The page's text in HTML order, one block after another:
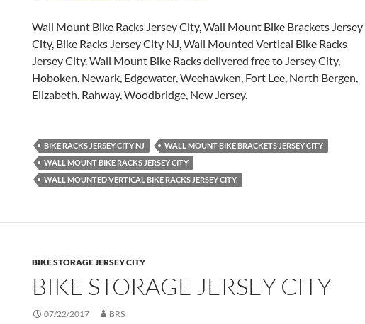
Wall Mount Bike Racks Jersey City, Wall Mount Bike Brackets Jersey
City, Bike Racks Jersey City NJ, Wall Mounted Vertical Bike Racks
Jersey City. Wall Mount Bike Racks delivered free to Jersey City,
Hoboken, Newark, Edgewater, Weehawken, Fort Lee, North Bergen,
Elizabeth, Rahway, Woodbridge, New Jersey.
BIKE RACKS JERSEY CITY NJ
WALL MOUNT BIKE BRACKETS JERSEY CITY
WALL MOUNT BIKE RACKS JERSEY CITY
WALL MOUNTED VERTICAL BIKE RACKS JERSEY CITY.
BIKE STORAGE JERSEY CITY
BIKE STORAGE JERSEY CITY
07/22/2017 BRS